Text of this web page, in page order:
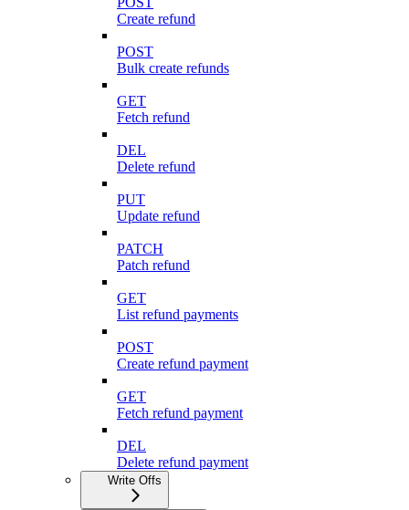
Create refund
POST
Bulk create refunds
GET
Fetch refund
DEL
Delete refund
PUT
Update refund
PATCH
Patch refund
GET
List refund payments
POST
Create refund payment
GET
Fetch refund payment
DEL
Delete refund payment
Write Offs